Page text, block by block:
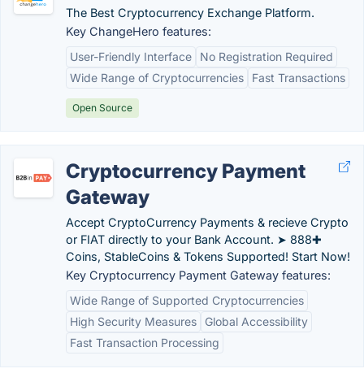
The Best Cryptocurrency Exchange Platform.
Key ChangeHero features:
User-Friendly Interface
No Registration Required
Wide Range of Cryptocurrencies
Fast Transactions
Open Source
Cryptocurrency Payment
Gateway
Accept CryptoCurrency Payments & recieve Crypto
or FIAT directly to your Bank Account. ➤ 888✚
Coins, StableCoins & Tokens Supported! Start Now!
Key Cryptocurrency Payment Gateway features:
Wide Range of Supported Cryptocurrencies
High Security Measures
Global Accessibility
Fast Transaction Processing